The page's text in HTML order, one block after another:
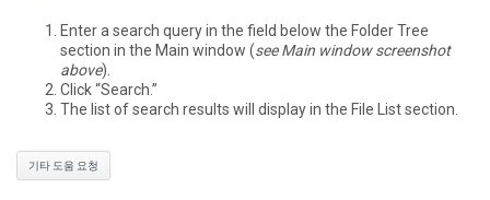
Enter a search query in the field below the Folder Tree
section in the Main window (see Main window screenshot
above).
Click “Search.”
The list of search results will display in the File List section.
기타 도움 요청